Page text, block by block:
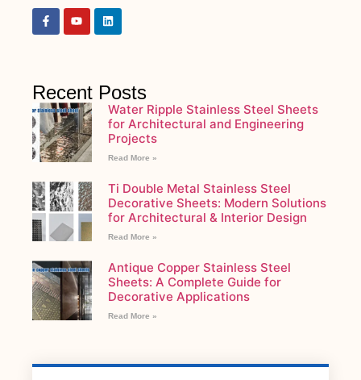
Recent Posts
Water Ripple Stainless Steel Sheets
for Architectural and Engineering
Projects
Read More »
Ti Double Metal Stainless Steel
Decorative Sheets: Modern Solutions
for Architectural & Interior Design
Read More »
Antique Copper Stainless Steel
Sheets: A Complete Guide for
Decorative Applications
Read More »